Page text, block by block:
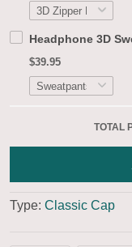
Headphone 3D
$39.95
TOTAL
Type: Classic Cap